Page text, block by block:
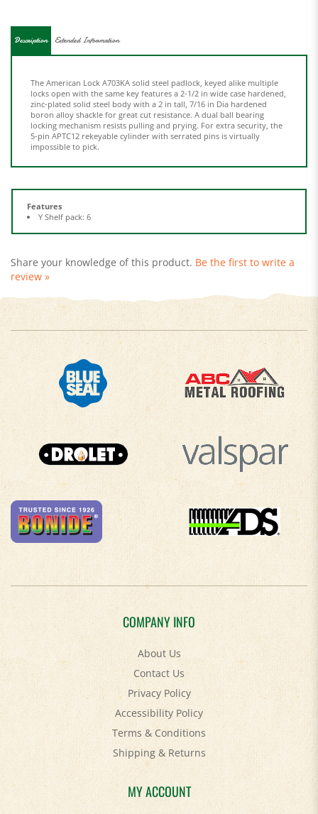
zinc-plated solid steel body with a 2 in tall, 7/16 in Dia hardened
boron alloy shackle for great cut resistance. A dual ball bearing
locking mechanism resists pulling and prying. For extra security, the
5-pin APTC12 rekeyable cylinder with serrated pins is virtually
impossible to pick.
Features
review »
COMPANY INFO
About Us
Contact Us
Privacy Policy
Accessibility Policy
Terms & Conditions
Shipping&Returns
MY ACCOUNT
Login/Register